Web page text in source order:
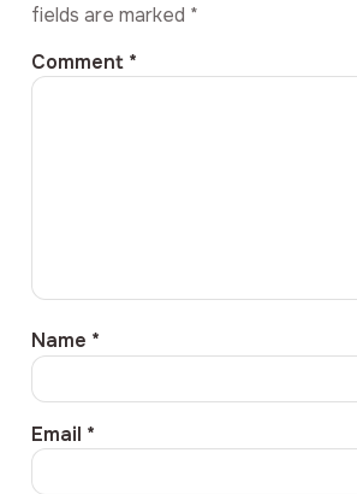
fields are marked *
Comment *
Name *
Email *